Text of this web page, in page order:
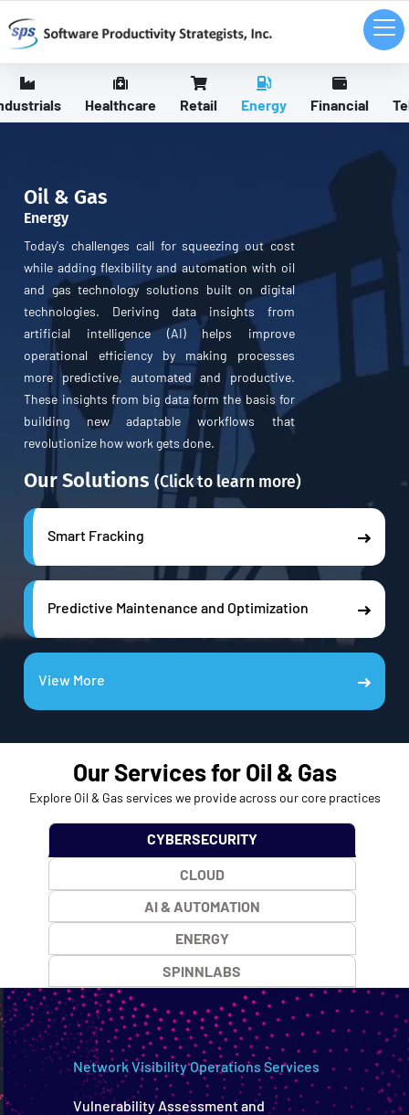
Healthcare Retail Energy Financial
Oil & Gas
Energy
Today's challenges call for squeezing out cost
while adding flexibility and automation with oil
and gas technology solutions built on digital
technologies. Deriving data insights from
artificial intelligence (AI) helps improve
operational efficiency by making processes
more predictive, automated and productive.
These insights from big data form the basis for
building new adaptable workflows that
revolutionize how work gets done.
Our Solutions(Click to learn more)
Smart Fracking
Predictive Maintenance and Optimization
View More
Our Services for Oil & Gas
Explore Oil & Gas services we provide across our core practices
CYBERSECURITY
CLOUD
AI & AUTOMATION
ENERGY
SPINNLABS
Network Visibility Operations Services
Vulnerability Assessment and